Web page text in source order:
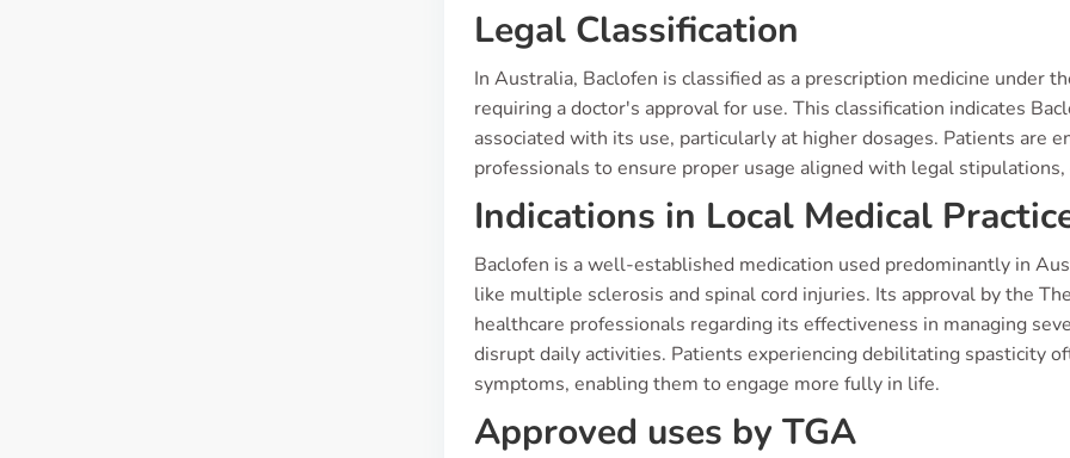
Legal Classification
In Australia, Baclofen is classified as a prescription medicine under
requiring a doctor's approval for use. This classification indicates
associated with its use, particularly at higher dosages. Patients are
professionals to ensure proper usage aligned with legal stipulations,
Indications in Local Medical
Baclofen is a well-established medication used predominantly in
like multiple sclerosis and spinal cord injuries. Its approval by the
healthcare professionals regarding its effectiveness in managing
disrupt daily activities. Patients experiencing debilitating spasticity
symptoms, enabling them to engage more fully in life.
Approved uses by TGA